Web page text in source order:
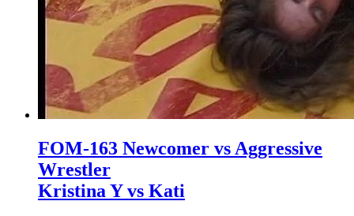
FOM-163 Newcomer vs Aggressive
Wrestler
Kristina Y vs Kati